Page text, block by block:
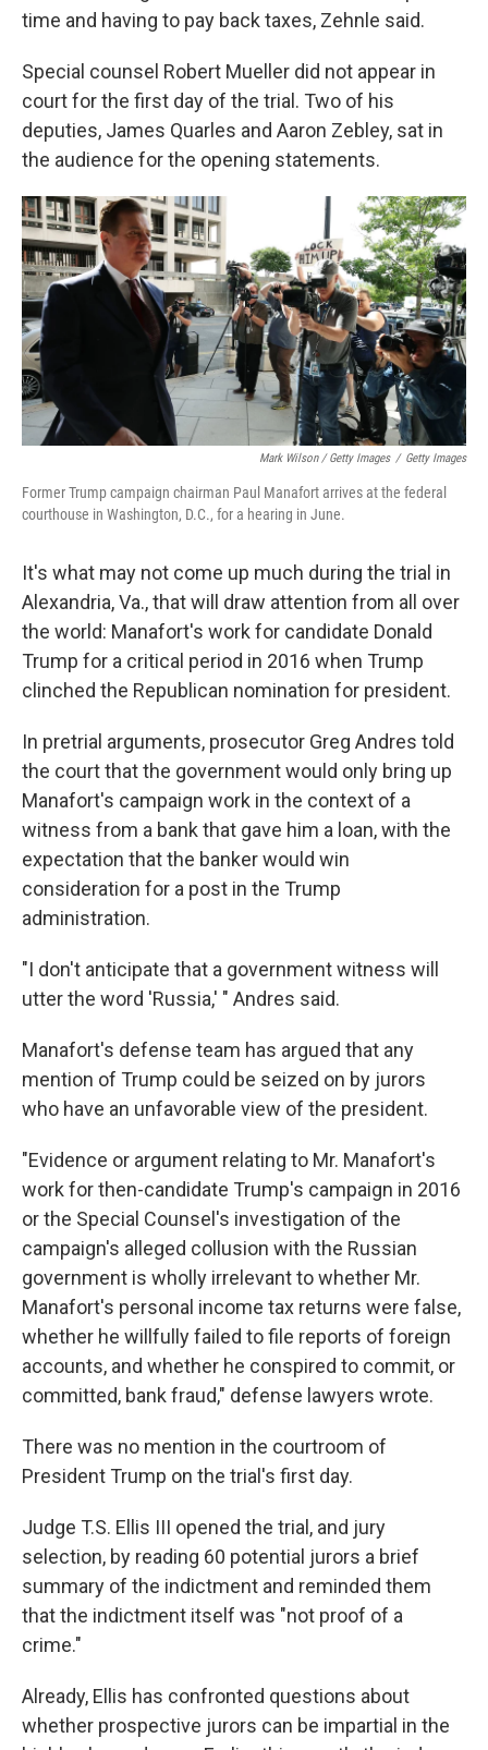
time and having to pay back taxes, Zehnle said.
Special counsel Robert Mueller did not appear in
court for the first day of the trial. Two of his
deputies, James Quarles and Aaron Zebley, sat in
the audience for the opening statements.
Mark Wilson / Getty Images / Getty Images
Former Trump campaign chairman Paul Manafort arrives at the federal
courthouse in Washington, D.C., for a hearing in June.
It's what may not come up much during the trial in
Alexandria, Va., that will draw attention from all over
the world: Manafort's work for candidate Donald
Trump for a critical period in 2016 when Trump
clinched the Republican nomination for president.
In pretrial arguments, prosecutor Greg Andres told
the court that the government would only bring up
Manafort's campaign work in the context of a
witness from a bank that gave him a loan, with the
expectation that the banker would win
consideration for a post in the Trump
administration.
"I don't anticipate that a government witness will
utter the word 'Russia,' " Andres said.
Manafort's defense team has argued that any
mention of Trump could be seized on by jurors
who have an unfavorable view of the president.
"Evidence or argument relating to Mr. Manafort's
work for then-candidate Trump's campaign in 2016
or the Special Counsel's investigation of the
campaign's alleged collusion with the Russian
government is wholly irrelevant to whether Mr.
Manafort's personal income tax returns were false,
whether he willfully failed to file reports of foreign
accounts, and whether he conspired to commit, or
committed, bank fraud," defense lawyers wrote.
There was no mention in the courtroom of
President Trump on the trial's first day.
Judge T.S. Ellis III opened the trial, and jury
selection, by reading 60 potential jurors a brief
summary of the indictment and reminded them
that the indictment itself was "not proof of a
crime."
Already, Ellis has confronted questions about
whether prospective jurors can be impartial in the